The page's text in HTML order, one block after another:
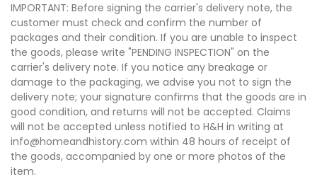
IMPORTANT: Before signing the carrier's delivery note, the
customer must check and confirm the number of
packages and their condition. If you are unable to inspect
the goods, please write "PENDING INSPECTION" on the
carrier's delivery note. If you notice any breakage or
damage to the packaging, we advise you not to sign the
delivery note; your signature confirms that the goods are in
good condition, and returns will not be accepted. Claims
will not be accepted unless notified to H&H in writing at
info@homeandhistory.com within 48 hours of receipt of
the goods, accompanied by one or more photos of the
item.